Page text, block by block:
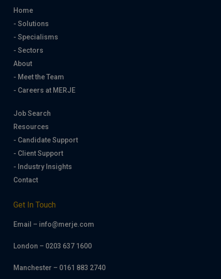
Home
- Solutions
- Specialisms
- Sectors
About
- Meet the Team
- Careers at MERJE
Job Search
Resources
- Candidate Support
- Client Support
- Industry Insights
Contact
Get In Touch
Email – info@merje.com
London – 0203 637 1600
Manchester – 0161 883 2740